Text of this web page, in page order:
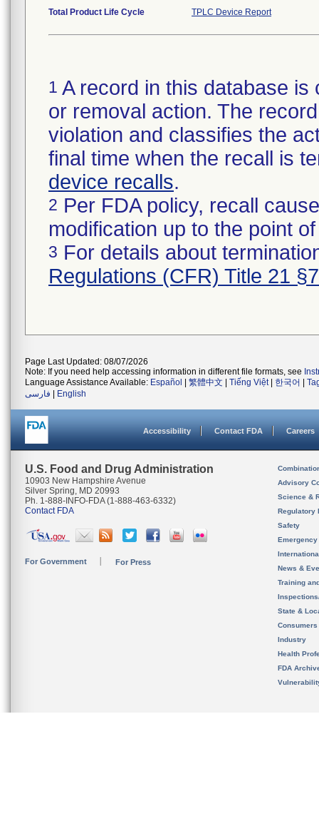
Total Product Life Cycle TPLC Device Report
1 A record in this database
or removal action. The
violation and classifies the
final time when the recall is
device recalls.
2 Per FDA policy, recall
modification up to the point
3 For details about
Regulations (CFR) Title 21
Page Last Updated: 08/07/2026
Note: If you need help accessing information in different file formats, see
Language Assistance Available: Español 繁體中文 Tiếng Việt| 한국어
فارسی
English
Accessibility Contact FDA Careers
U.S. Food and Drug Administration
10903 New Hampshire Avenue
Silver Spring, MD 20993
Ph. 1-888-INFO-FDA (1-888-463-6332)
Contact FDA
For Government For Press
Advisory
Science &
Regulatory
Safety
News &
Training
State &
Consumers
Industry
Health
FDA